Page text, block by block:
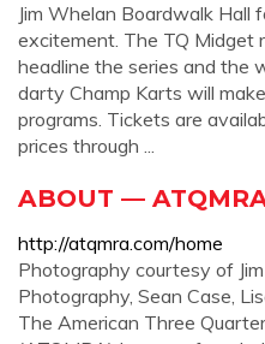
Jim Whelan Boardwalk Hall
excitement. The TQ Midget
headline the series and the
darty Champ Karts will
programs. Tickets are
prices through ...
ABOUT —
http://atqmra.com/home
Photography courtesy of
Photography, Sean Case,
The American Three